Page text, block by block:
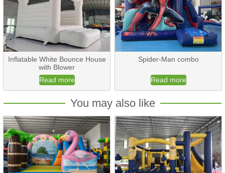
Inflatable White Bounce House
with Blower
Read more
Spider-Man combo
Read more
You may also like